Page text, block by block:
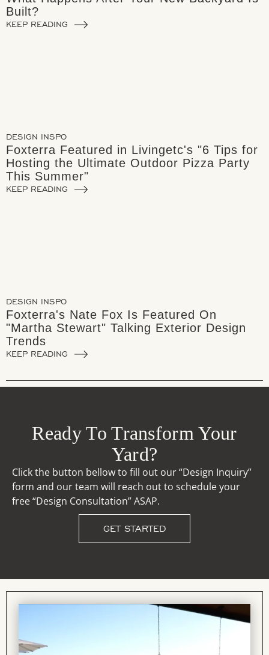
Built?
KEEP READING
DESIGN INSPO
Foxterra Featured in Livingetc's "6 Tips for
Hosting the Ultimate Outdoor Pizza Party
This Summer"
KEEP READING
DESIGN INSPO
Foxterra's Nate Fox Is Featured On
"Martha Stewart" Talking Exterior Design
Trends
KEEP READING
Ready To Transform Your
Yard?
Click the button bellow to fill out our “Design Inquiry”
form and our team will reach out to schedule your
free “Design Consultation” ASAP.
GET STARTED